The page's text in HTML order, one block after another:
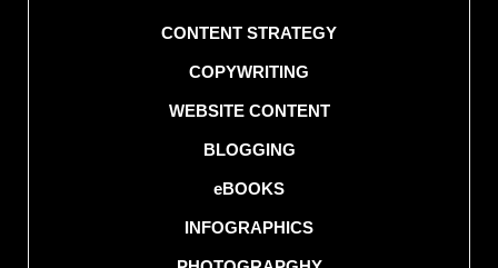
CONTENT STRATEGY
COPYWRITING
WEBSITE CONTENT
BLOGGING
eBOOKS
INFOGRAPHICS